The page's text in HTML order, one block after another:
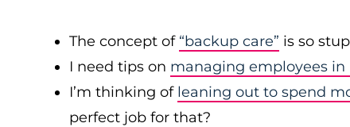
The concept of “backup care” is so
I need tips on managing employees
I’m thinking of leaning out to spend
perfect job for that?